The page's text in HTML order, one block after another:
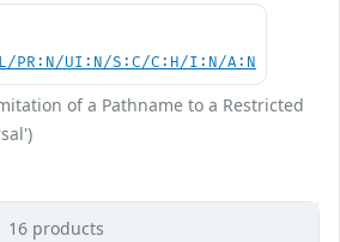
PR:N/UI:N/S:C/C:H/I:N/A:N
of a Pathname to a Restricted
16 products